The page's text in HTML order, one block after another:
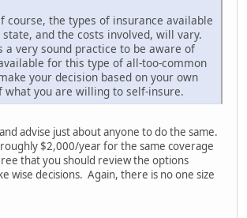
course, the types of insurance available
and the costs involved, will vary.
a very sound practice to be aware of
for this type of all-too-common
your decision based on your own
what you are willing to self-insure.
advise just about anyone to do the same.
$2,000/year for the same coverage
that you should review the options
wise decisions. Again, there is no one size